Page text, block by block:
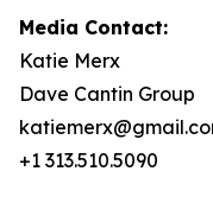
Media Contact:
Katie Merx
Dave Cantin Group
+1 313.510.5090